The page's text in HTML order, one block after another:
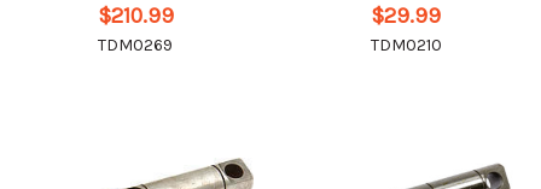
$210.99
TDM0269
$29.99
TDM0210